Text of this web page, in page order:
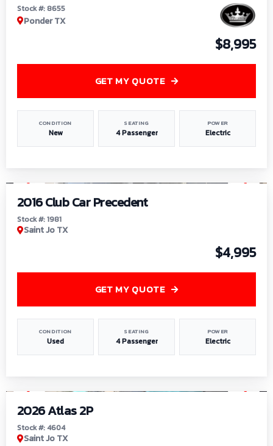
Stock #: 8655
Ponder TX
$8,995
CONDITION
New
SEATING
4 Passenger
POWER
Electric
GET MY QUOTE
2016 Club Car Precedent
Stock #: 1981
Saint Jo TX
$4,995
CONDITION
Used
SEATING
4 Passenger
POWER
Electric
GET MY QUOTE
2026 Atlas 2P
Stock #: 4604
Saint Jo TX